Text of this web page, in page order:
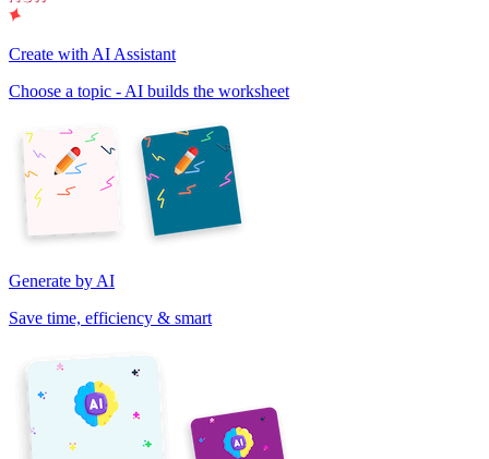
Create with AI Assistant
Choose a topic - AI builds the worksheet
Generate by AI
Save time, efficiency & smart